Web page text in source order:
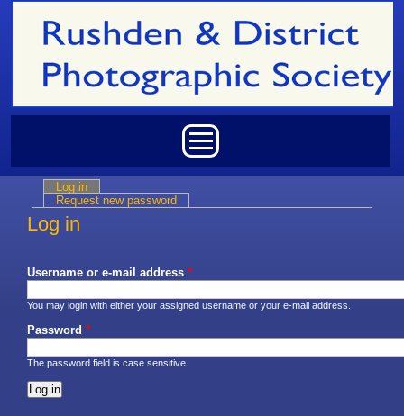
Primary tabs
Log in
Request new password
Log in
Username or e-mail address *
You may login with either your assigned username or your e-mail address.
Password *
The password field is case sensitive.